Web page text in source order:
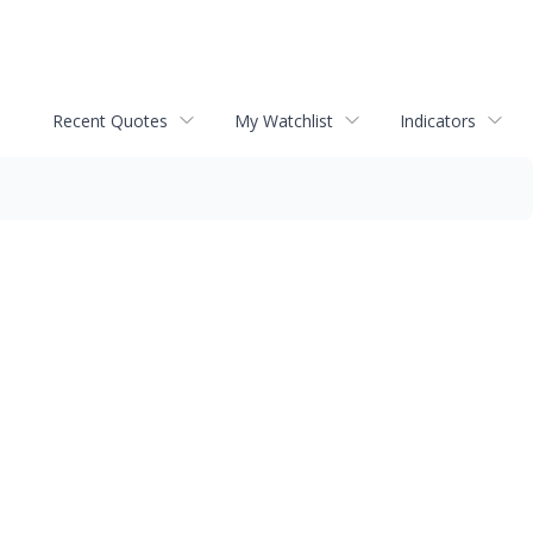
Recent Quotes My Watchlist Indicators